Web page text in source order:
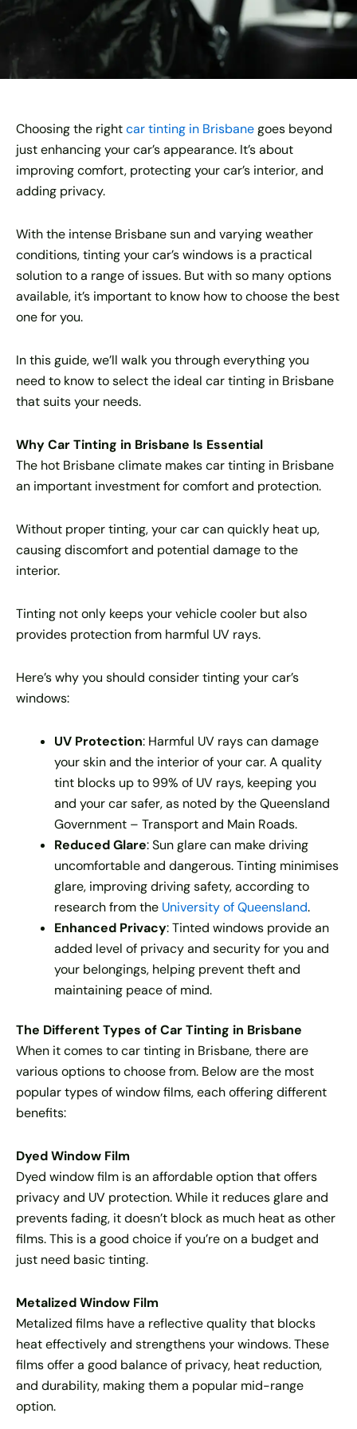
Choosing the rightcar tinting in Brisbanegoes beyond
just enhancing your car’s appearance. It’s about
improving comfort, protecting your car’s interior, and
adding privacy.
With the intense Brisbane sun and varying weather
conditions, tinting your car’s windows is a practical
solution to a range of issues. But with so many options
available, it’s important to know how to choose the best
one for you.
In this guide, we’ll walk you through everything you
need to know to select the ideal car tinting in Brisbane
that suits your needs.
Why Car Tinting in Brisbane Is Essential
The hot Brisbane climate makes car tinting in Brisbane
an important investment for comfort and protection.
Without proper tinting, your car can quickly heat up,
causing discomfort and potential damage to the
interior.
Tinting not only keeps your vehicle cooler but also
provides protection from harmful UV rays.
Here’s why you should consider tinting your car’s
windows:
UV Protection: Harmful UV rays can damage
your skin and the interior of your car. A quality
tint blocks up to 99% of UV rays, keeping you
and your car safer, as noted by the Queensland
Government – Transport and Main Roads.
Reduced Glare: Sun glare can make driving
uncomfortable and dangerous. Tinting minimises
glare, improving driving safety, according to
research from the University of Queensland.
Enhanced Privacy: Tinted windows provide an
added level of privacy and security for you and
your belongings, helping prevent theft and
maintaining peace of mind.
The Different Types of Car Tinting in Brisbane
When it comes to car tinting in Brisbane, there are
various options to choose from. Below are the most
popular types of window films, each offering different
benefits:
Dyed Window Film
Dyed window film is an affordable option that offers
privacy and UV protection. While it reduces glare and
prevents fading, it doesn’t block as much heat as other
films. This is a good choice if you’re on a budget and
just need basic tinting.
Metalized Window Film
Metalized films have a reflective quality that blocks
heat effectively and strengthens your windows. These
films offer a good balance of privacy, heat reduction,
and durability, making them a popular mid-range
option.